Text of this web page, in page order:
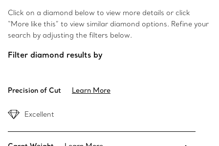
Click on a diamond below to view more details or click
“More like this” to view similar diamond options. Refine your
search by adjusting the filters below.
Filter diamond results by
Precision of Cut Learn More
Excellent